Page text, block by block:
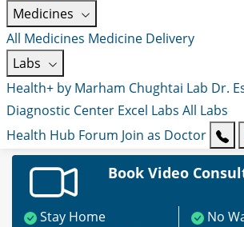
Medicines
All Medicines Medicine Delivery
Labs
Health+ by Marham Chughtai Lab Dr.
Diagnostic Center Excel Labs All Labs
Health Hub Forum Join as Doctor
Book Video
Stay Home
No